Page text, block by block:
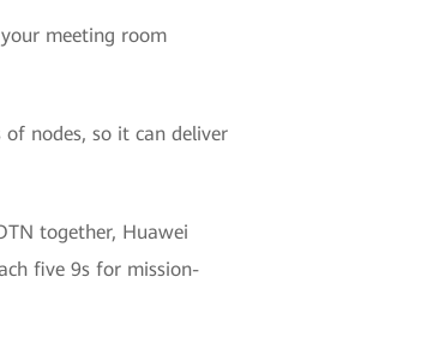
meeting room
nodes, so it can deliver
together, Huawei
five 9s for mission-